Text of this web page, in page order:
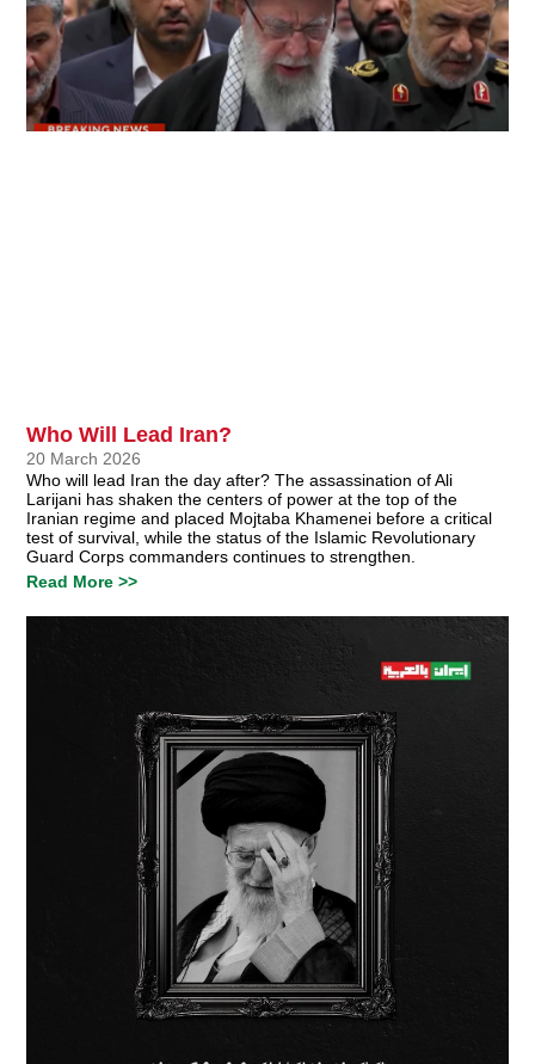
Who Will Lead Iran?
20 March 2026
Who will lead Iran the day after? The assassination of Ali
Larijani has shaken the centers of power at the top of the
Iranian regime and placed Mojtaba Khamenei before a critical
test of survival, while the status of the Islamic Revolutionary
Guard Corps commanders continues to strengthen.
Read More >>